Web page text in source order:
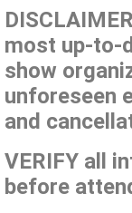
most up-to-
show
unforeseen
and
VERIFY all
before